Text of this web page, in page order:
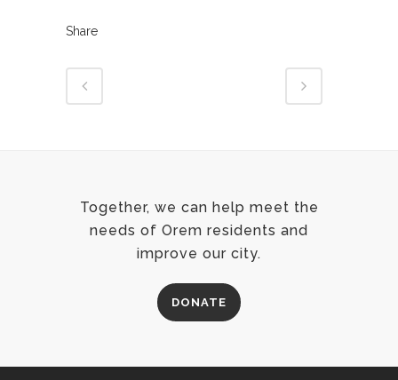
Share
Together, we can help meet the
needs of Orem residents and
improve our city.
DONATE